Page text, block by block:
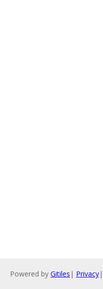
Powered by Gitiles | Privacy|